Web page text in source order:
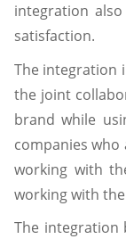
integration
satisfaction.
The integration
the joint
brand while
companies
working with
working with
The integration